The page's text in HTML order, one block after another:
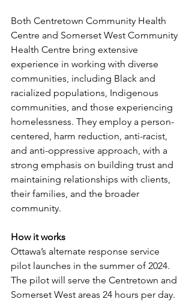
Both Centretown Community Health
Centre and Somerset West Community
Health Centre bring extensive
experience in working with diverse
communities, including Black and
racialized populations, Indigenous
communities, and those experiencing
homelessness. They employ a person-
centered, harm reduction, anti-racist,
and anti-oppressive approach, with a
strong emphasis on building trust and
maintaining relationships with clients,
their families, and the broader
community.
How it works
Ottawa’s alternate response service
pilot launches in the summer of 2024.
The pilot will serve the Centretown and
Somerset West areas 24 hours per day.